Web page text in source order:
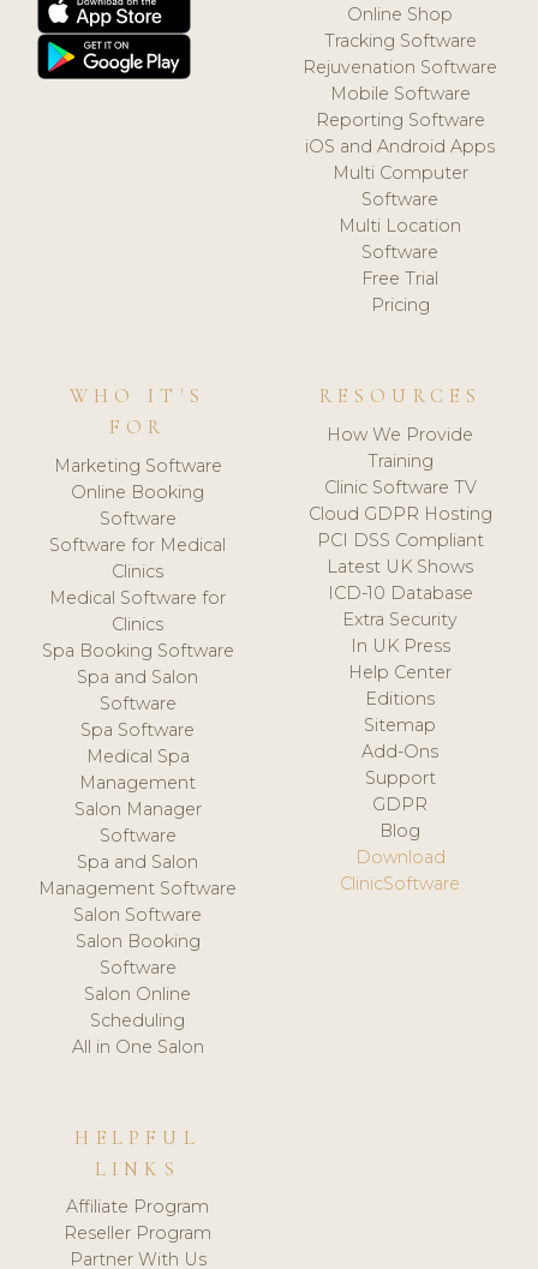
Online Shop
Tracking Software
Rejuvenation Software
Mobile Software
Reporting Software
iOS and Android Apps
Multi Computer
Software
Multi Location
Software
Free Trial
Pricing
WHO IT'S
FOR
Marketing Software
Online Booking
Software
Software for Medical
Clinics
Medical Software for
Clinics
Spa Booking Software
Spa and Salon
Software
Spa Software
Medical Spa
Management
Salon Manager
Software
Spa and Salon
Management Software
Salon Software
Salon Booking
Software
Salon Online
Scheduling
All in One Salon
RESOURCES
How We Provide
Training
Clinic Software TV
Cloud GDPR Hosting
PCI DSS Compliant
Latest UK Shows
ICD-10 Database
Extra Security
In UK Press
Help Center
Editions
Sitemap
Add-Ons
Support
GDPR
Blog
Download
ClinicSoftware
HELPFUL
LINKS
Affiliate Program
Reseller Program
Partner With Us